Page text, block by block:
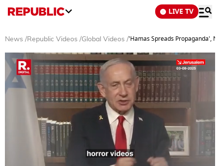
LIVE TV
News /Republic Videos /Global Videos /'Hamas Spreads Propaganda',